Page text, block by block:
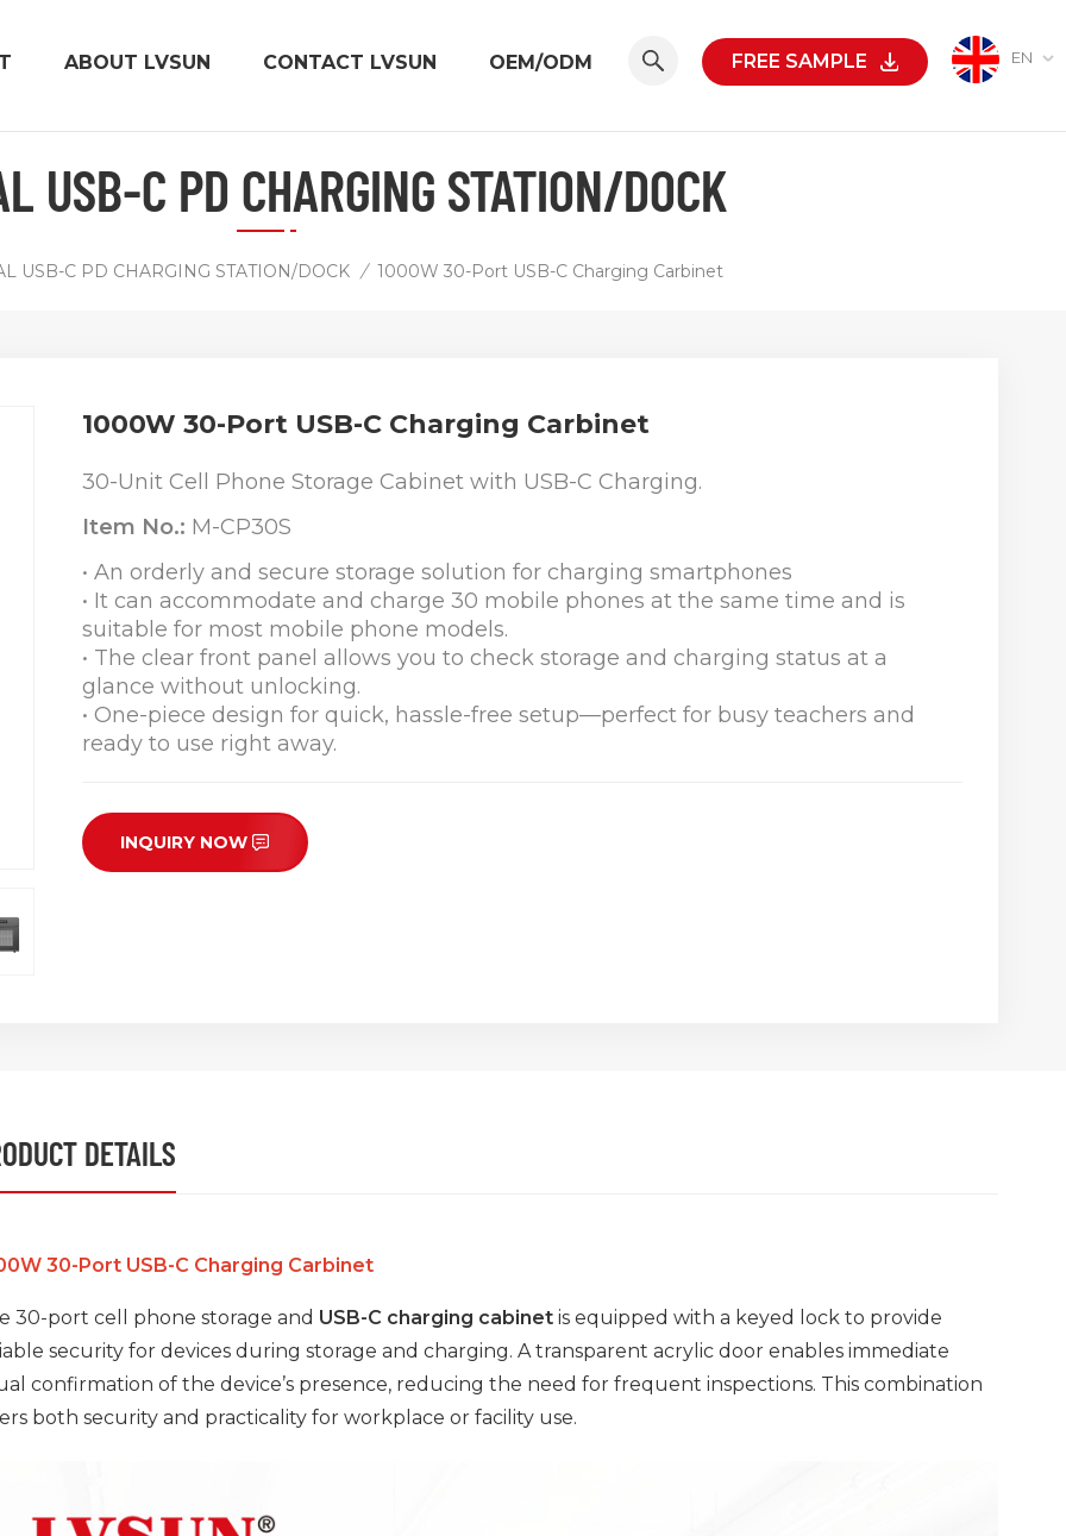
EN
FREE SAMPLE
ABOUT LVSUN CONTACT LVSUN OEM/ODM
USB-C PD CHARGING STATION/DOCK
USB-C PD CHARGING STATION/DOCK / 1000W 30-Port USB-C Charging Carbinet
1000W 30-Port USB-C Charging Carbinet
30-Unit Cell Phone Storage Cabinet with USB-C Charging.
Item No.: M-CP30S
• An orderly and secure storage solution for charging smartphones
• It can accommodate and charge 30 mobile phones at the same time and is
suitable for most mobile phone models.
• The clear front panel allows you to check storage and charging status at a
glance without unlocking.
• One-piece design for quick, hassle-free setup—perfect for busy teachers and
ready to use right away.
INQUIRY NOW
DETAILS
30-Port USB-C Charging Carbinet
30-port cell phone storage and USB-C charging cabinetis equipped with a keyed lock to provide
security for devices during storage and charging. A transparent acrylic door enables immediate
confirmation of the device’s presence, reducing the need for frequent inspections. This combination
both security and practicality for workplace or facility use.